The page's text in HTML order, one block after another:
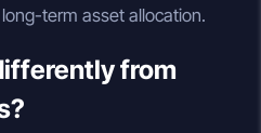
term asset allocation.
from